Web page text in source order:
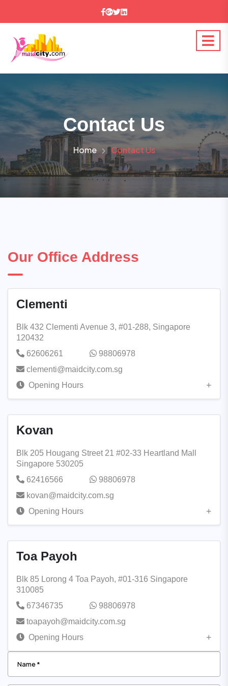
Contact Us
Home Contact Us
Our Office Address
Clementi
Blk 432 Clementi Avenue 3, #01-288, Singapore
120432
62606261
98806978
clementi@maidcity.com.sg
Opening Hours
Kovan
Blk 205 Hougang Street 21 #02-33 Heartland Mall
Singapore 530205
62416566
98806978
kovan@maidcity.com.sg
Opening Hours
Toa Payoh
Blk 85 Lorong 4 Toa Payoh, #01-316 Singapore
310085
67346735
98806978
toapayoh@maidcity.com.sg
Opening Hours